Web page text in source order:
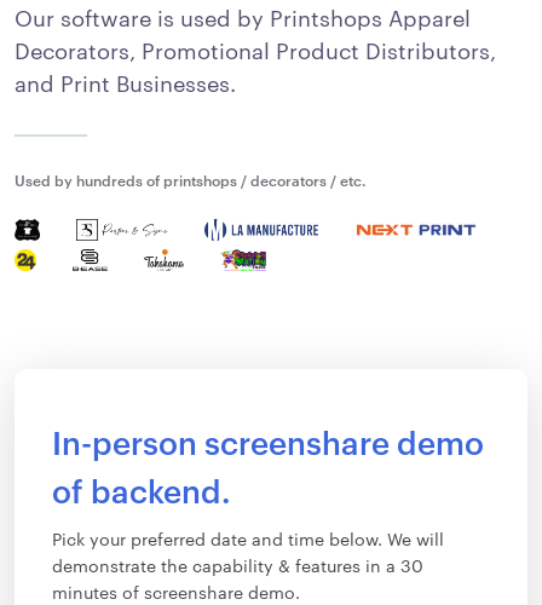
Our software is used by Printshops Apparel
Decorators, Promotional Product Distributors,
and Print Businesses.
Used by hundreds of printshops / decorators / etc.
In-person screenshare demo
of backend.
Pick your preferred date and time below. We will
demonstrate the capability & features in a 30
minutes of screenshare demo.